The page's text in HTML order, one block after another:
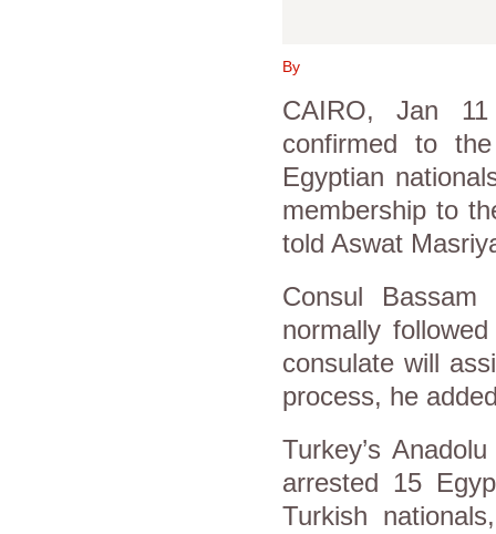
By
CAIRO, Jan
confirmed to
Egyptian
membership to
told Aswat
Consul
normally
consulate will
process, he
Turkey’s
arrested 15
Turkish